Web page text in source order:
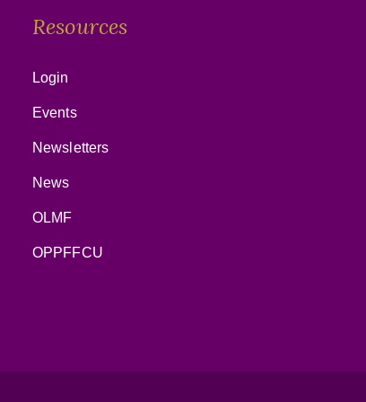
Resources
Login
Events
Newsletters
News
OLMF
OPPFFCU